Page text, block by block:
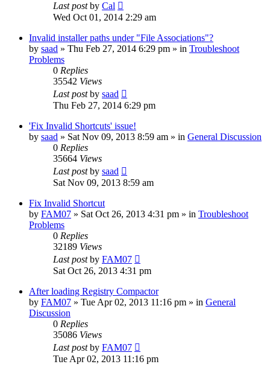
Last postby Cal
Wed Oct 01, 2014 2:29 am
Invalid installer paths under "File Associations"?
by saad » Thu Feb 27, 2014 6:29 pm » in Troubleshoot
Problems
0 Replies
35542 Views
Last postby saad
Thu Feb 27, 2014 6:29 pm
'Fix Invalid Shortcuts' issue!
by saad » Sat Nov 09, 2013 8:59 am » in General Discussion
0 Replies
35664 Views
Last postby saad
Sat Nov 09, 2013 8:59 am
Fix Invalid Shortcut
by FAM07 » Sat Oct 26, 2013 4:31 pm » in Troubleshoot
Problems
0 Replies
32189 Views
Last postby FAM07
Sat Oct 26, 2013 4:31 pm
After loading Registry Compactor
by FAM07 » Tue Apr 02, 2013 11:16 pm » in General
Discussion
0 Replies
35086 Views
Last postby FAM07
Tue Apr 02, 2013 11:16 pm